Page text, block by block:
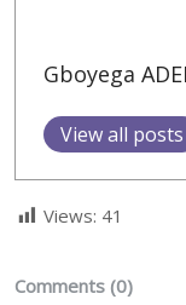
Gboyega
View all posts
Views: 41
Comments (0)